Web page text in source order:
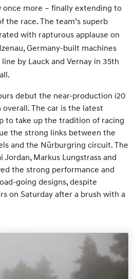
more – finally extending to
the race. The team’s superb
with rapturous applause on
Germany-built machines
by Lauck and Vernay in 35th
debut the near-production i20
The car is the latest
to take up the tradition of racing
the strong links between the
and the Nürburgring circuit. The
Jordan, Markus Lungstrass and
the strong performance and
going designs, despite
on Saturday after a brush with a